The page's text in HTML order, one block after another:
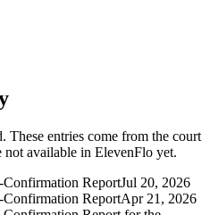
These entries come from the court
available in ElevenFlo yet.
Confirmation ReportJul 20, 2026
Confirmation ReportApr 21, 2026